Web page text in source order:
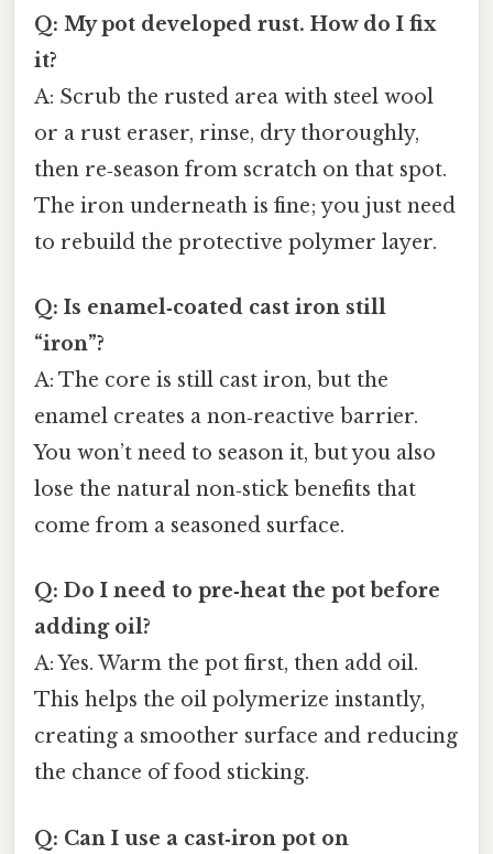
Q: My pot developed rust. How do I fix
it?
A: Scrub the rusted area with steel wool
or a rust eraser, rinse, dry thoroughly,
then re‑season from scratch on that spot.
The iron underneath is fine; you just need
to rebuild the protective polymer layer.
Q: Is enamel‑coated cast iron still
“iron”?
A: The core is still cast iron, but the
enamel creates a non‑reactive barrier.
You won’t need to season it, but you also
lose the natural non‑stick benefits that
come from a seasoned surface.
Q: Do I need to pre‑heat the pot before
adding oil?
A: Yes. Warm the pot first, then add oil.
This helps the oil polymerize instantly,
creating a smoother surface and reducing
the chance of food sticking.
Q: Can I use a cast‑iron pot on